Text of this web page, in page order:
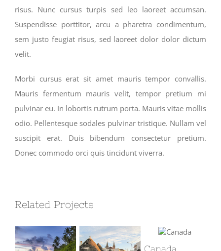
risus. Nunc cursus turpis sed leo laoreet accumsan.
Suspendisse porttitor, arcu a pharetra condimentum,
sem justo feugiat risus, sed laoreet dolor dolor dictum
velit.
Morbi cursus erat sit amet mauris tempor convallis.
Mauris fermentum mauris velit, tempor pretium mi
pulvinar eu. In lobortis rutrum porta. Mauris vitae mollis
odio. Pellentesque sodales pulvinar tristique. Nullam vel
suscipit erat. Duis bibendum consectetur pretium.
Donec commodo orci quis tincidunt viverra.
Related Projects
Canada